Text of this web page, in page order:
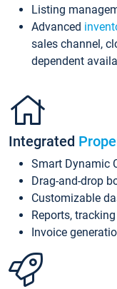
Listing
Advanced
sales channel,
dependent
Integrated
Smart Dynamic
Drag-and-drop
Customizable
Reports,
Invoice